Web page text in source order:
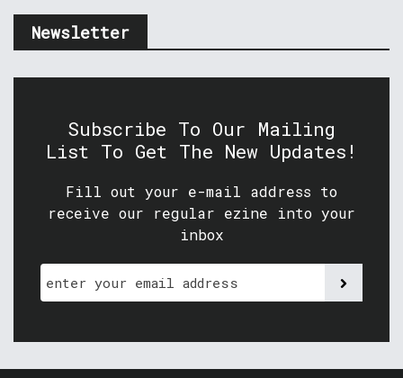
Newsletter
Subscribe To Our Mailing
List To Get The New Updates!
Fill out your e-mail address to
receive our regular ezine into your
inbox